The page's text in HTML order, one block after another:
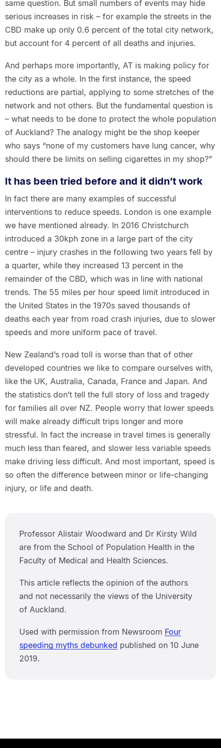
same question. But small numbers of events may hide
serious increases in risk – for example the streets in the
CBD make up only 0.6 percent of the total city network,
but account for 4 percent of all deaths and injuries.
And perhaps more importantly, AT is making policy for
the city as a whole. In the first instance, the speed
reductions are partial, applying to some stretches of the
network and not others. But the fundamental question is
– what needs to be done to protect the whole population
of Auckland? The analogy might be the shop keeper
who says “none of my customers have lung cancer, why
should there be limits on selling cigarettes in my shop?”
It has been tried before and it didn’t work
In fact there are many examples of successful
interventions to reduce speeds. London is one example
we have mentioned already. In 2016 Christchurch
introduced a 30kph zone in a large part of the city
centre – injury crashes in the following two years fell by
a quarter, while they increased 13 percent in the
remainder of the CBD, which was in line with national
trends. The 55 miles per hour speed limit introduced in
the United States in the 1970s saved thousands of
deaths each year from road crash injuries, due to slower
speeds and more uniform pace of travel.
New Zealand’s road toll is worse than that of other
developed countries we like to compare ourselves with,
like the UK, Australia, Canada, France and Japan. And
the statistics don’t tell the full story of loss and tragedy
for families all over NZ. People worry that lower speeds
will make already difficult trips longer and more
stressful. In fact the increase in travel times is generally
much less than feared, and slower less variable speeds
make driving less difficult. And most important, speed is
so often the difference between minor or life-changing
injury, or life and death.
Professor Alistair Woodward and Dr Kirsty Wild
are from the School of Population Health in the
Faculty of Medical and Health Sciences.
This article reflects the opinion of the authors
and not necessarily the views of the University
of Auckland.
Used with permission from Newsroom Four
speeding myths debunked published on 10 June
2019.